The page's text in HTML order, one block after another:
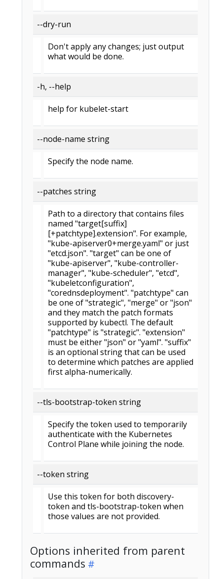
--dry-run
Don't apply any changes; just output
what would be done.
-h, --help
help for kubelet-start
--node-name string
Specify the node name.
--patches string
Path to a directory that contains files
named "target[suffix]
[+patchtype].extension". For example,
"kube-apiserver0+merge.yaml" or just
"etcd.json". "target" can be one of
"kube-apiserver", "kube-controller-
manager", "kube-scheduler", "etcd",
"kubeletconfiguration",
"corednsdeployment". "patchtype" can
be one of "strategic", "merge" or "json"
and they match the patch formats
supported by kubectl. The default
"patchtype" is "strategic". "extension"
must be either "json" or "yaml". "suffix"
is an optional string that can be used
to determine which patches are applied
first alpha-numerically.
--tls-bootstrap-token string
Specify the token used to temporarily
authenticate with the Kubernetes
Control Plane while joining the node.
--token string
Use this token for both discovery-
token and tls-bootstrap-token when
those values are not provided.
Options inherited from parent
commands